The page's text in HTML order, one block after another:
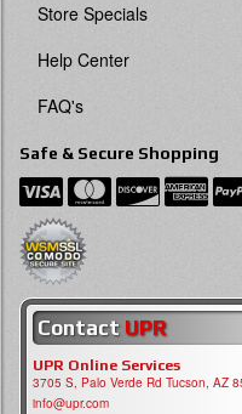
Store Specials
Help Center
FAQ's
Safe & Secure Shopping
Contact UPR
UPR Online Services
3705 S, Palo Verde Rd Tucson, AZ
info@upr.com